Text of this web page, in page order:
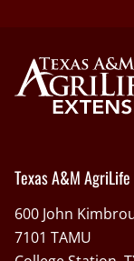
Texas A&M
600 John
7101 TAMU